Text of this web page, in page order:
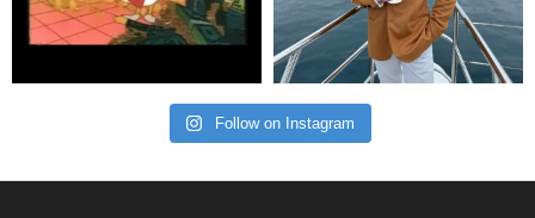
Follow on Instagram